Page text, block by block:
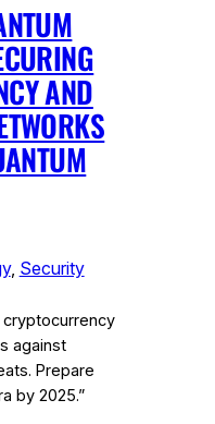
AND
, Security
against
Prepare
by 2025.”